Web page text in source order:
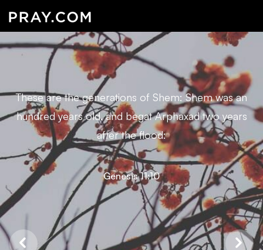
These are the generations of Shem: Shem was an
hundred years old, and begat Arphaxad two years
after the flood:
Genesis 11:10